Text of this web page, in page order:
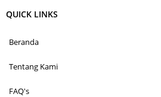
QUICK LINKS
Beranda
Tentang Kami
FAQ's